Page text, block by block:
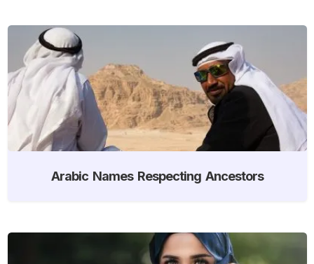
Arabic Names Respecting Ancestors